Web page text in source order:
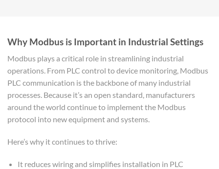
Why Modbus is Important in Industrial Settings
Modbus plays a critical role in streamlining industrial
operations. From PLC control to device monitoring, Modbus
PLC communication is the backbone of many industrial
processes. Because it’s an open standard, manufacturers
around the world continue to implement the Modbus
protocol into new equipment and systems.
Here’s why it continues to thrive:
It reduces wiring and simplifies installation in PLC